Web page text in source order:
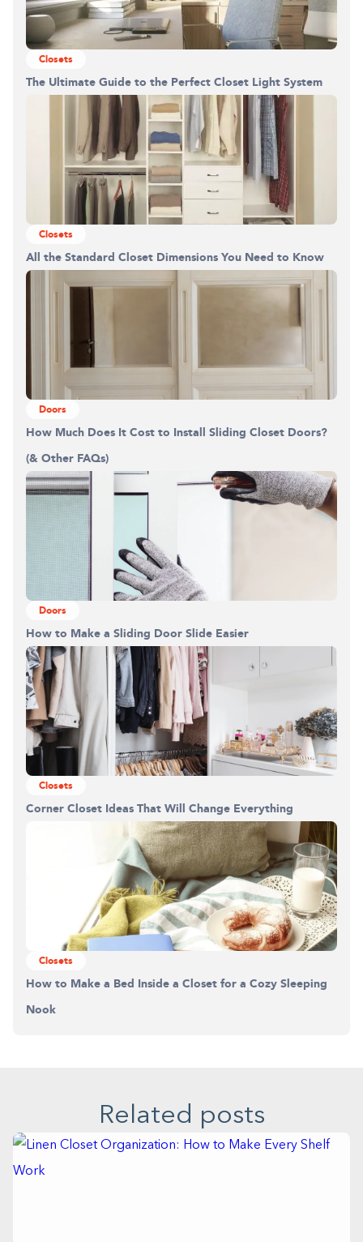
Closets
The Ultimate Guide to the Perfect Closet Light System
Closets
All the Standard Closet Dimensions You Need to Know
Doors
How Much Does It Cost to Install Sliding Closet Doors?
(& Other FAQs)
Doors
How to Make a Sliding Door Slide Easier
Closets
Corner Closet Ideas That Will Change Everything
Closets
How to Make a Bed Inside a Closet for a Cozy Sleeping
Nook
Related posts
Building the closet...